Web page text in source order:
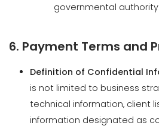
Definition of Confidential
technical information, client
Deposit:A non-
required before